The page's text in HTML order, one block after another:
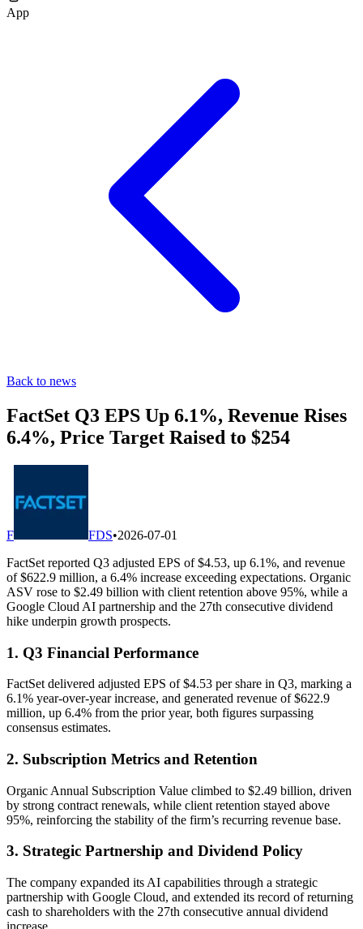
App
Back to news
FactSet Q3 EPS Up 6.1%, Revenue Rises
6.4%, Price Target Raised to $254
F FDS•2026-07-01
FactSet reported Q3 adjusted EPS of $4.53, up 6.1%, and revenue
of $622.9 million, a 6.4% increase exceeding expectations. Organic
ASV rose to $2.49 billion with client retention above 95%, while a
Google Cloud AI partnership and the 27th consecutive dividend
hike underpin growth prospects.
1. Q3 Financial Performance
FactSet delivered adjusted EPS of $4.53 per share in Q3, marking a
6.1% year-over-year increase, and generated revenue of $622.9
million, up 6.4% from the prior year, both figures surpassing
consensus estimates.
2. Subscription Metrics and Retention
Organic Annual Subscription Value climbed to $2.49 billion, driven
by strong contract renewals, while client retention stayed above
95%, reinforcing the stability of the firm’s recurring revenue base.
3. Strategic Partnership and Dividend Policy
The company expanded its AI capabilities through a strategic
partnership with Google Cloud, and extended its record of returning
cash to shareholders with the 27th consecutive annual dividend